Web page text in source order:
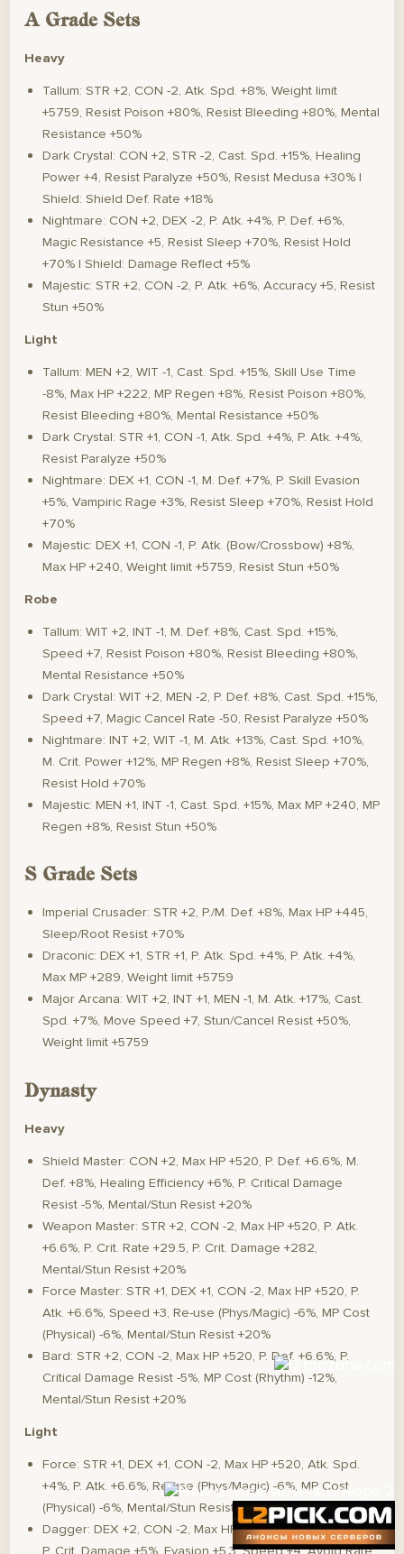
A Grade Sets
Heavy
Tallum: STR +2, CON -2, Atk. Spd. +8%, Weight limit
+5759, Resist Poison +80%, Resist Bleeding +80%, Mental
Resistance +50%
Dark Crystal: CON +2, STR -2, Cast. Spd. +15%, Healing
Power +4, Resist Paralyze +50%, Resist Medusa +30% |
Shield: Shield Def. Rate +18%
Nightmare: CON +2, DEX -2, P. Atk. +4%, P. Def. +6%,
Magic Resistance +5, Resist Sleep +70%, Resist Hold
+70% | Shield: Damage Reflect +5%
Majestic: STR +2, CON -2, P. Atk. +6%, Accuracy +5, Resist
Stun +50%
Light
Tallum: MEN +2, WIT -1, Cast. Spd. +15%, Skill Use Time
-8%, Max HP +222, MP Regen +8%, Resist Poison +80%,
Resist Bleeding +80%, Mental Resistance +50%
Dark Crystal: STR +1, CON -1, Atk. Spd. +4%, P. Atk. +4%,
Resist Paralyze +50%
Nightmare: DEX +1, CON -1, M. Def. +7%, P. Skill Evasion
+5%, Vampiric Rage +3%, Resist Sleep +70%, Resist Hold
+70%
Majestic: DEX +1, CON -1, P. Atk. (Bow/Crossbow) +8%,
Max HP +240, Weight limit +5759, Resist Stun +50%
Robe
Tallum: WIT +2, INT -1, M. Def. +8%, Cast. Spd. +15%,
Speed +7, Resist Poison +80%, Resist Bleeding +80%,
Mental Resistance +50%
Dark Crystal: WIT +2, MEN -2, P. Def. +8%, Cast. Spd. +15%,
Speed +7, Magic Cancel Rate -50, Resist Paralyze +50%
Nightmare: INT +2, WIT -1, M. Atk. +13%, Cast. Spd. +10%,
M. Crit. Power +12%, MP Regen +8%, Resist Sleep +70%,
Resist Hold +70%
Majestic: MEN +1, INT -1, Cast. Spd. +15%, Max MP +240, MP
Regen +8%, Resist Stun +50%
S Grade Sets
Imperial Crusader: STR +2, P./M. Def. +8%, Max HP +445,
Sleep/Root Resist +70%
Draconic: DEX +1, STR +1, P. Atk. Spd. +4%, P. Atk. +4%,
Max MP +289, Weight limit +5759
Major Arcana: WIT +2, INT +1, MEN -1, M. Atk. +17%, Cast.
Spd. +7%, Move Speed +7, Stun/Cancel Resist +50%,
Weight limit +5759
Dynasty
Heavy
Shield Master: CON +2, Max HP +520, P. Def. +6.6%, M.
Def. +8%, Healing Efficiency +6%, P. Critical Damage
Resist -5%, Mental/Stun Resist +20%
Weapon Master: STR +2, CON -2, Max HP +520, P. Atk.
+6.6%, P. Crit. Rate +29.5, P. Crit. Damage +282,
Mental/Stun Resist +20%
Force Master: STR +1, DEX +1, CON -2, Max HP +520, P.
Atk. +6.6%, Speed +3, Re-use (Phys/Magic) -6%, MP Cost
(Physical) -6%, Mental/Stun Resist +20%
Bard: STR +2, CON -2, Max HP +520, P. Def. +6.6%, P.
Critical Damage Resist -5%, MP Cost (Rhythm) -12%,
Mental/Stun Resist +20%
Light
Force: STR +1, DEX +1, CON -2, Max HP +520, Atk. Spd.
+4%, P. Atk. +6.6%, Re-use (Phys/Magic) -6%, MP Cost
(Physical) -6%, Mental/Stun Resist +20%
Dagger: DEX +2, CON -2, Max HP +520, Atk. Spd. +3.24%,
P. Crit. Damage +5%, Evasion +5.3, Speed +4, Avoid Rate